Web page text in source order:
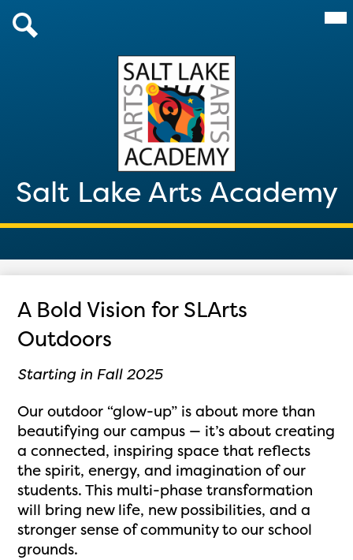
content
Salt Lake Arts Academy
About Us
Parents & Students
After School 2026
Giving
A Bold Vision for SLArts
Outdoors
Starting in Fall 2025
Our outdoor “glow-up” is about more than
beautifying our campus — it’s about creating
a connected, inspiring space that reflects
the spirit, energy, and imagination of our
students. This multi-phase transformation
will bring new life, new possibilities, and a
stronger sense of community to our school
grounds.